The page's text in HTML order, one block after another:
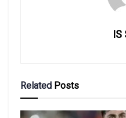
IS
Related Posts